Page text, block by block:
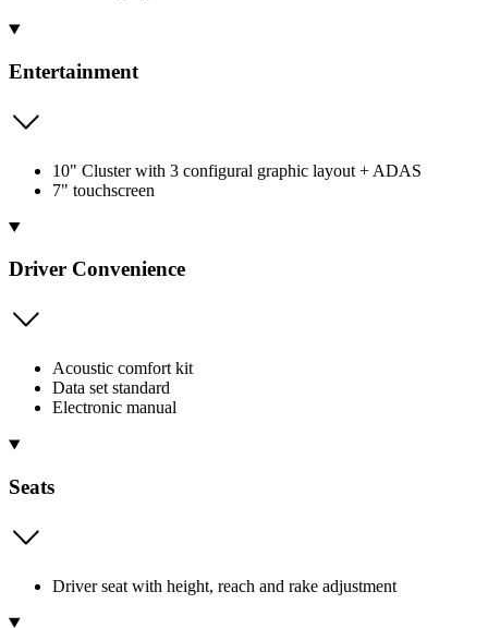
Entertainment
10" Cluster with 3 configural graphic layout + ADAS
7" touchscreen
Driver Convenience
Acoustic comfort kit
Data set standard
Electronic manual
Seats
Driver seat with height, reach and rake adjustment